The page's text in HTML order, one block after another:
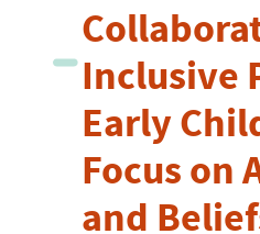
Inclusive
Early
Focus on
and